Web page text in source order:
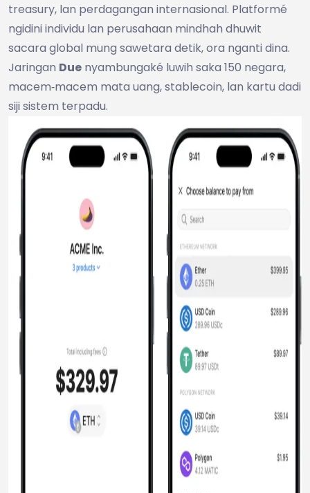
treasury, lan perdagangan internasional. Platformé
ngidini individu lan perusahaan mindhah dhuwit
sacara global mung sawetara detik, ora nganti dina.
Jaringan Due nyambungaké luwih saka 150 negara,
macem‑macem mata uang, stablecoin, lan kartu dadi
siji sistem terpadu.